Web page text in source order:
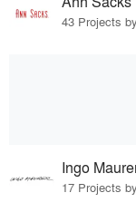
43 Projects
Ingo
17 Projects